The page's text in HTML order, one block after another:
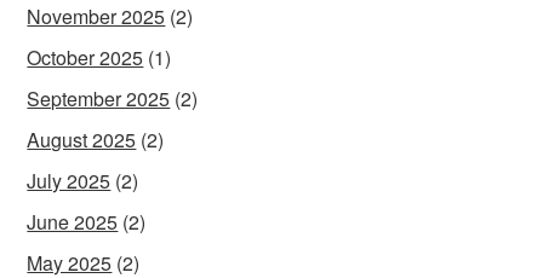
November 2025 (2)
October 2025 (1)
September 2025 (2)
August 2025 (2)
July 2025 (2)
June 2025 (2)
May 2025 (2)